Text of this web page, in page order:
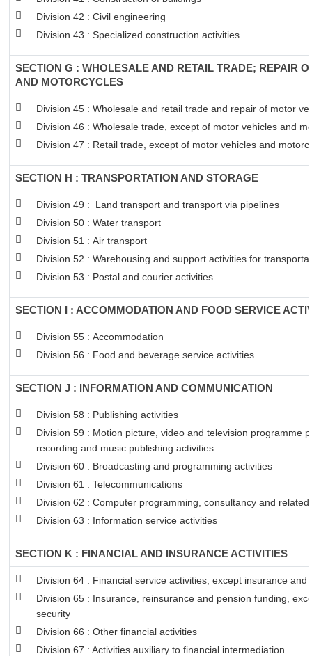
Division 42 : Civil engineering
Division 43 : Specialized construction activities
SECTION G : WHOLESALE AND RETAIL TRADE; REPAIR
AND MOTORCYCLES
Division 45 : Wholesale and retail trade and repair of motor
Division 46 : Wholesale trade, except of motor vehicles and
Division 47 : Retail trade, except of motor vehicles and
SECTION H : TRANSPORTATION AND STORAGE
Division 49 : Land transport and transport via pipelines
Division 50 : Water transport
Division 51 : Air transport
Division 52 : Warehousing and support activities for
Division 53 : Postal and courier activities
SECTION I : ACCOMMODATION AND FOOD SERVICE
Division 55 : Accommodation
Division 56 : Food and beverage service activities
SECTION J : INFORMATION AND COMMUNICATION
Division 58 : Publishing activities
Division 59 : Motion picture, video and television programme
recording and music publishing activities
Division 60 : Broadcasting and programming activities
Division 61 : Telecommunications
Division 62 : Computer programming, consultancy and related
Division 63 : Information service activities
SECTION K : FINANCIAL AND INSURANCE ACTIVITIES
Division 64 : Financial service activities, except insurance and
Division 65 : Insurance, reinsurance and pension funding,
security
Division 66 : Other financial activities
Division 67 : Activities auxiliary to financial intermediation